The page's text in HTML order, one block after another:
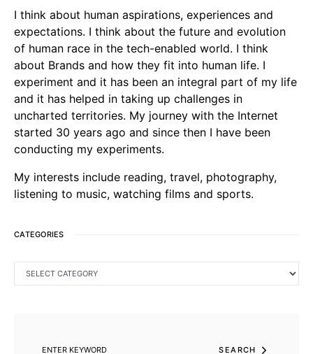
I think about human aspirations, experiences and
expectations. I think about the future and evolution
of human race in the tech-enabled world. I think
about Brands and how they fit into human life. I
experiment and it has been an integral part of my life
and it has helped in taking up challenges in
uncharted territories. My journey with the Internet
started 30 years ago and since then I have been
conducting my experiments.
My interests include reading, travel, photography,
listening to music, watching films and sports.
CATEGORIES
SEARCH